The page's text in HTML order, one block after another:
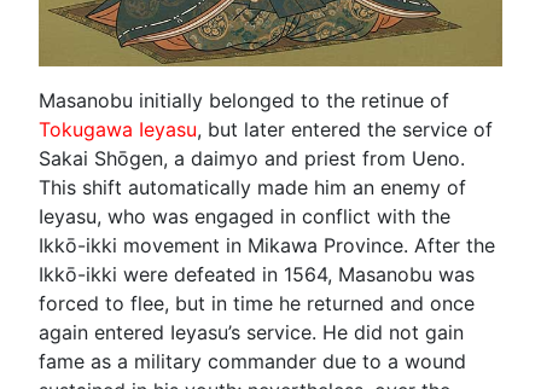
Masanobu initially belonged to the retinue of
Tokugawa Ieyasu, but later entered the service of
Sakai Shōgen, a daimyo and priest from Ueno.
This shift automatically made him an enemy of
Ieyasu, who was engaged in conflict with the
Ikkō-ikki movement in Mikawa Province. After the
Ikkō-ikki were defeated in 1564, Masanobu was
forced to flee, but in time he returned and once
again entered Ieyasu’s service. He did not gain
fame as a military commander due to a wound